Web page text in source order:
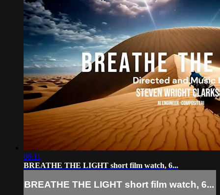
06:11
BREATHE THE LIGHT short film watch, 6...
BREATHE THE LIGHT short film watch, 6...